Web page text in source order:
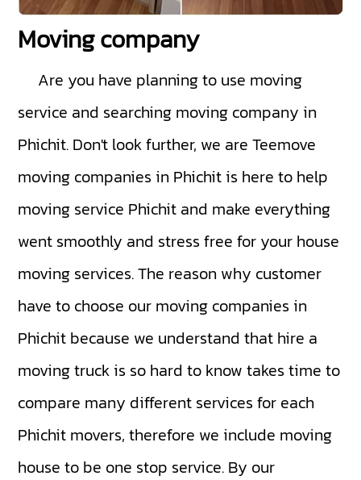
Moving company
Are you have planning to use moving
service and searching moving company in
Phichit. Don't look further, we are Teemove
moving companies in Phichit is here to help
moving service Phichit and make everything
went smoothly and stress free for your house
moving services. The reason why customer
have to choose our moving companies in
Phichit because we understand that hire a
moving truck is so hard to know takes time to
compare many different services for each
Phichit movers, therefore we include moving
house to be one stop service. By our